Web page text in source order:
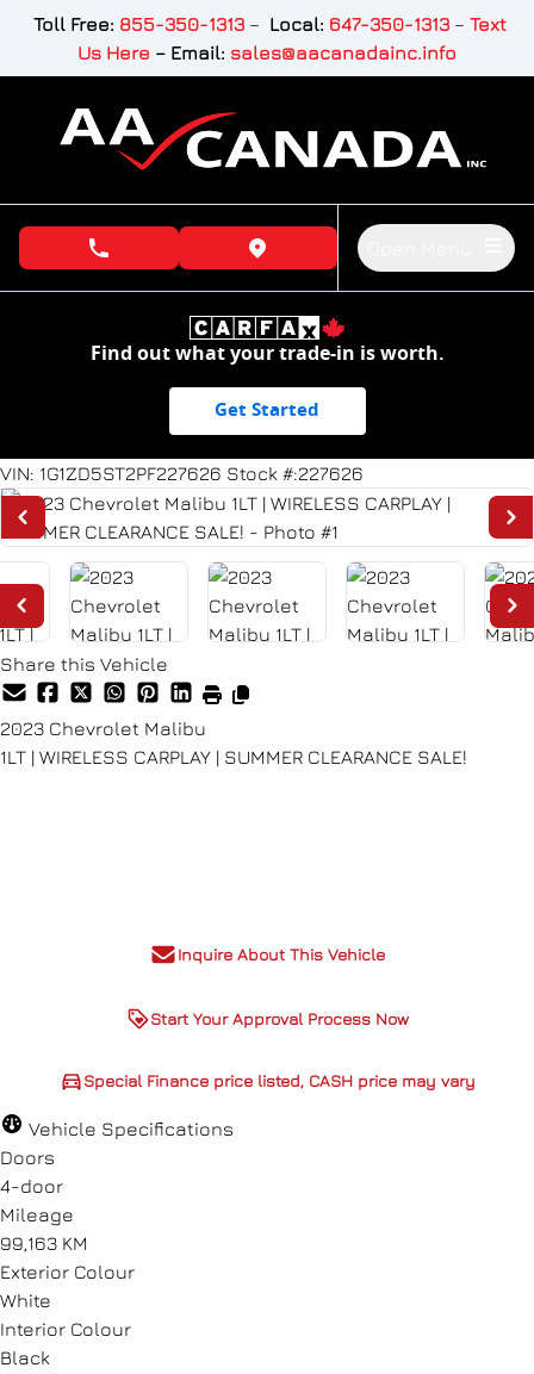
Skip to Menu
Skip to Content
Skip to Footer
Toll Free: 855-350-1313– Local: 647-350-1313– Text
Us Here – Email: sales@aacanadainc.info
phone call buttonview map button
Find out what your trade-in is worth.
Get Started
99163
KMT
VIN: 1G1ZD5ST2PF227626 Stock #:227626
Share this Vehicle
2023 Chevrolet Malibu
1LT | WIRELESS CARPLAY | SUMMER CLEARANCE SALE!
Inquire About This Vehicle
Start Your Approval Process Now
CASH price may vary
Special Finance price listed, CASH price may vary
Vehicle Specifications
Doors
4-door
Mileage
99,163 KM
Exterior Colour
White
Interior Colour
Black